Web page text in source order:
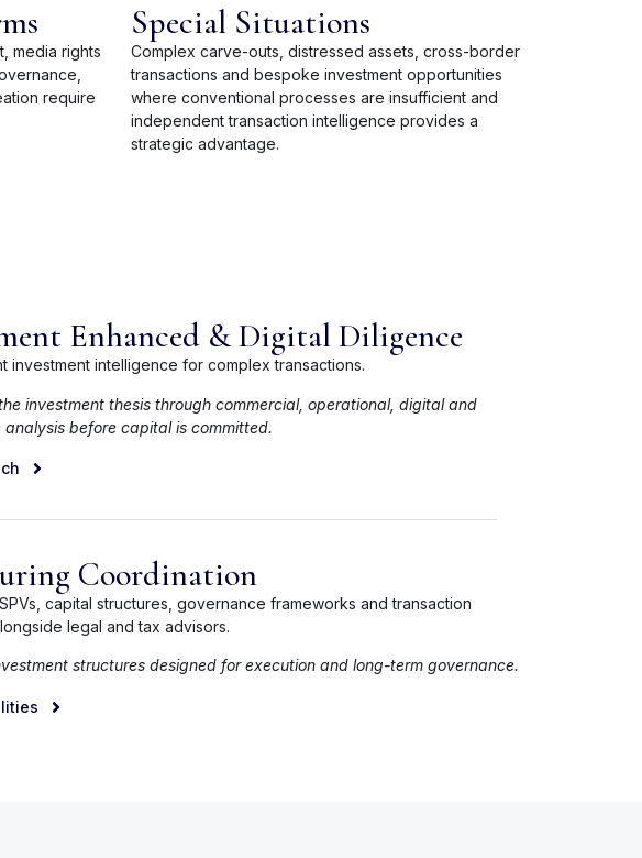
media rights
require
Special Situations
Complex carve-outs, distressed assets, cross-border
transactions and bespoke investment opportunities
where conventional processes are insufficient and
independent transaction intelligence provides a
strategic advantage.
Enhanced & Digital Diligence
investment intelligence for complex transactions.
investment thesis through commercial, operational, digital and
analysis before capital is committed.
Coordination
capital structures, governance frameworks and transaction
legal and tax advisors.
structures designed for execution and long-term governance.